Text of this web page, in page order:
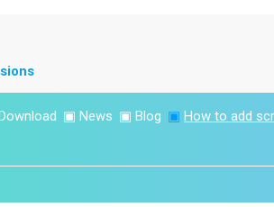
▣ News ▣ Blog ▣ How to add